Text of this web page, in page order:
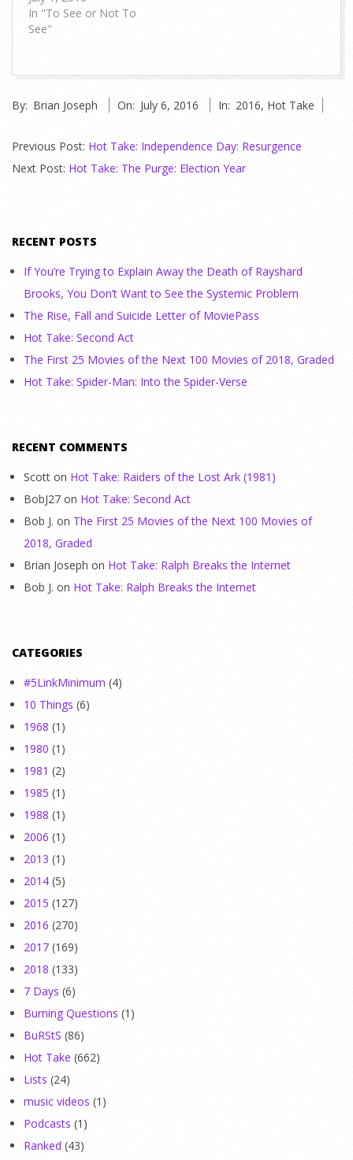
In "To See or Not To
See"
07-
By: Brian Joseph On: July 6, 2016 In: 2016, Hot Take
Previous Post: Hot Take: Independence Day: Resurgence
Next Post: Hot Take: The Purge: Election Year
RECENT POSTS
If You’re Trying to Explain Away the Death of Rayshard
Brooks, You Don’t Want to See the Systemic Problem
The Rise, Fall and Suicide Letter of MoviePass
Hot Take: Second Act
The First 25 Movies of the Next 100 Movies of 2018, Graded
Hot Take: Spider-Man: Into the Spider-Verse
RECENT COMMENTS
Scott on Hot Take: Raiders of the Lost Ark (1981)
BobJ27 on Hot Take: Second Act
Bob J. on The First 25 Movies of the Next 100 Movies of
2018, Graded
Brian Joseph on Hot Take: Ralph Breaks the Internet
Bob J. on Hot Take: Ralph Breaks the Internet
CATEGORIES
#5LinkMinimum (4)
10 Things (6)
1968 (1)
1980 (1)
1981 (2)
1985 (1)
1988 (1)
2006 (1)
2013 (1)
2014 (5)
2015 (127)
2016 (270)
2017 (169)
2018 (133)
7 Days (6)
Burning Questions (1)
BuRStS (86)
Hot Take (662)
Lists (24)
music videos (1)
Podcasts (1)
Ranked (43)